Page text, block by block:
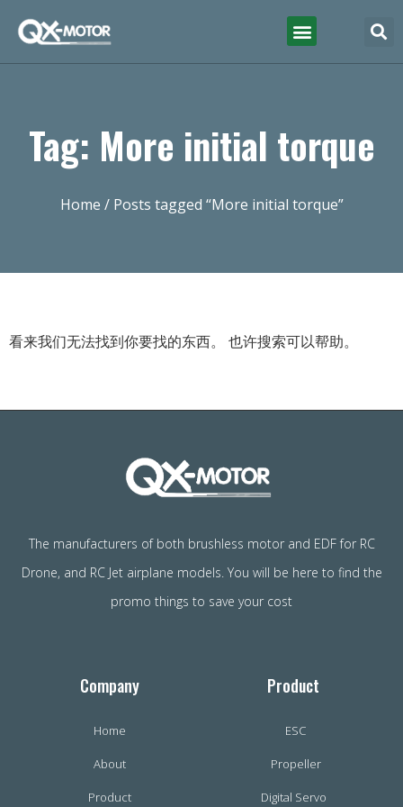
Tag: More initial torque
Home / Posts tagged “More initial torque”
看来我们无法找到你要找的东西。 也许搜索可以帮助。
The manufacturers of both brushless motor and EDF for RC
Drone, and RC Jet airplane models. You will be here to find the
promo things to save your cost
Company
Home
About
Product
Product
ESC
Propeller
Digital Servo